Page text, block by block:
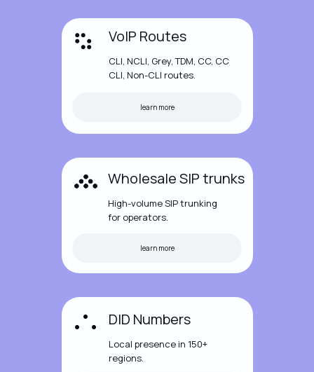
Local presence in 150+
regions.
DID Numbers
learn more
High-volume SIP trunking
for operators.
Wholesale SIP trunks
learn more
CLI, NCLI, Grey, TDM, CC, CC
CLI, Non-CLI routes.
VoIP Routes